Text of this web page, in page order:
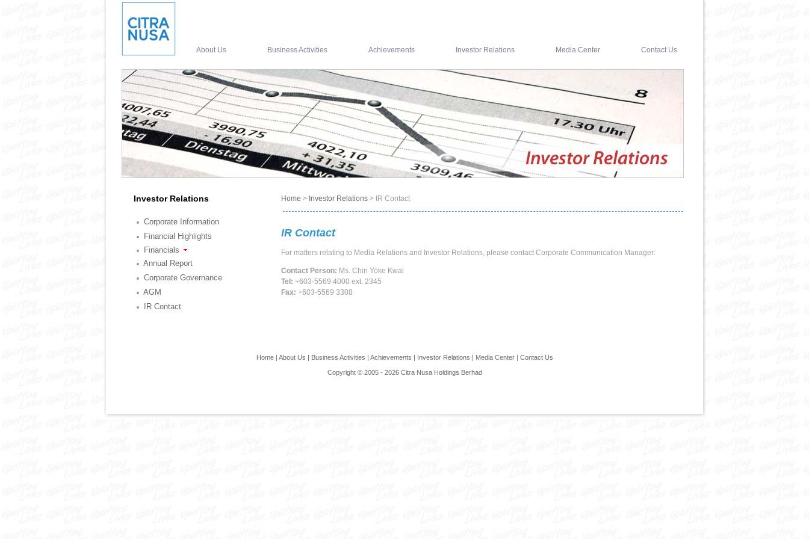
About Us Business Activities Achievements Investor Relations Media Center Contact Us
Investor Relations
Corporate Information
Financial Highlights
Financials
Annual Report
Corporate Governance
AGM
IR Contact
Home > Investor Relations > IR Contact
IR Contact
For matters relating to Media Relations and Investor Relations, please contact Corporate Communication Manager:
Contact Person: Ms. Chin Yoke Kwai
Tel: +603-5569 4000 ext. 2345
Fax: +603-5569 3308
Home| About Us | Business Activities | Achievements | Investor Relations | Media Center| Contact Us
Copyright © 2005 - 2026 Citra Nusa Holdings Berhad